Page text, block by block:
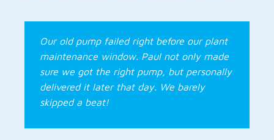
Our old pump failed right before our plant
maintenance window. Paul not only made
sure we got the right pump, but personally
delivered it later that day. We barely
skipped a beat!